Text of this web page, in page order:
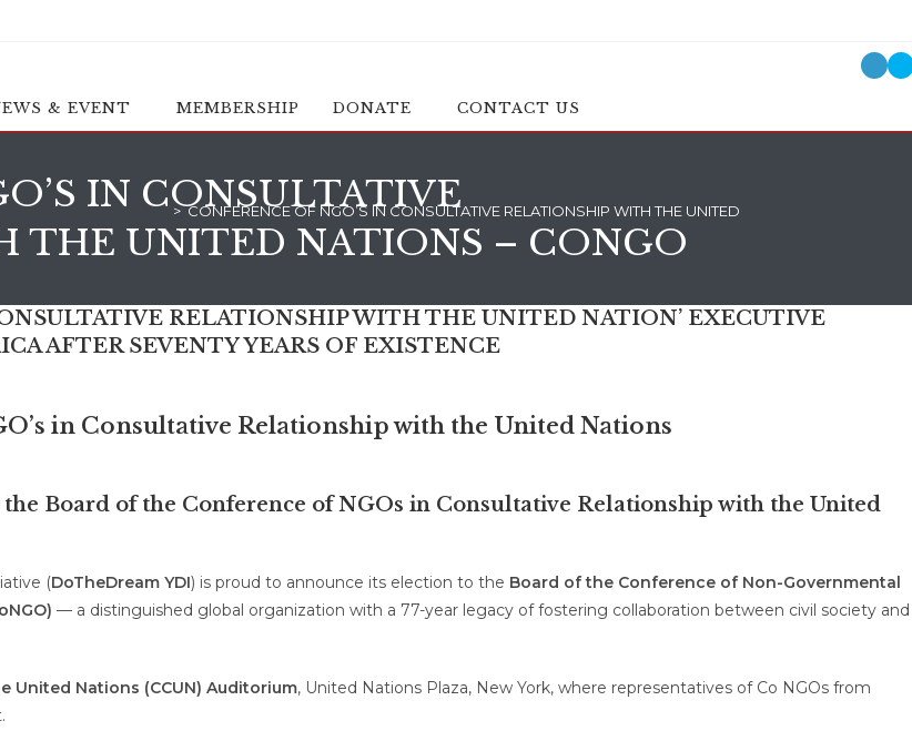
& EVENT MEMBERSHIP DONATE CONTACT US
IN CONSULTATIVE
THE UNITED NATIONS – CONGO
> CONFERENCE OF NGO’S IN CONSULTATIVE RELATIONSHIP WITH THE UNITED NATIONS – CONGO
RELATIONSHIP WITH THE UNITED NATION’ EXECUTIVE
AFTER SEVENTY YEARS OF EXISTENCE
in Consultative Relationship with the United Nations
Board of the Conference of NGOs in Consultative Relationship with the United
(DoTheDream YDI) is proud to announce its election to the Board of the Conference of Non-Governmental
— a distinguished global organization with a 77-year legacy of fostering collaboration between civil society and
United Nations (CCUN) Auditorium, United Nations Plaza, New York, where representatives of Co NGOs from